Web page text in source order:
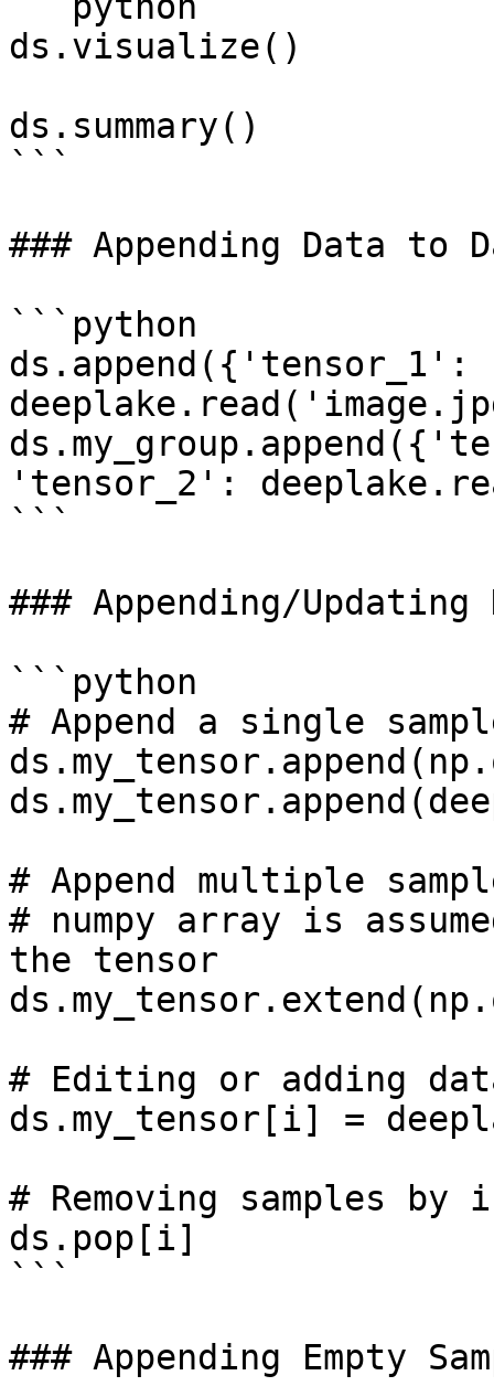
ds.visualize()
ds.summary()
```
### Appending Data to
```python
'tensor_2':
```
### Appending/
```python
# Append a single
# Append multiple
# numpy array is
the tensor
# Editing or adding
ds.my_tensor[i] =
# Removing samples by
ds.pop[i]
```
### Appending Empty